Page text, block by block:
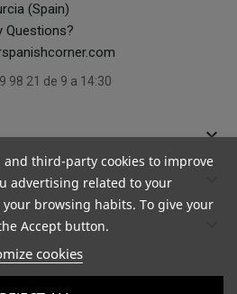
(Spain)
Questions?
98 21 de 9 a 14:30
keyboard_arrow_down

third-party cookies to improve
advertising related to your
browsing habits. To give your
Accept button.
cookies